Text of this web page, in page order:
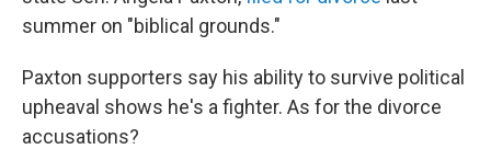
summer on "biblical grounds."
Paxton supporters say his ability to survive political
upheaval shows he's a fighter. As for the divorce
accusations?